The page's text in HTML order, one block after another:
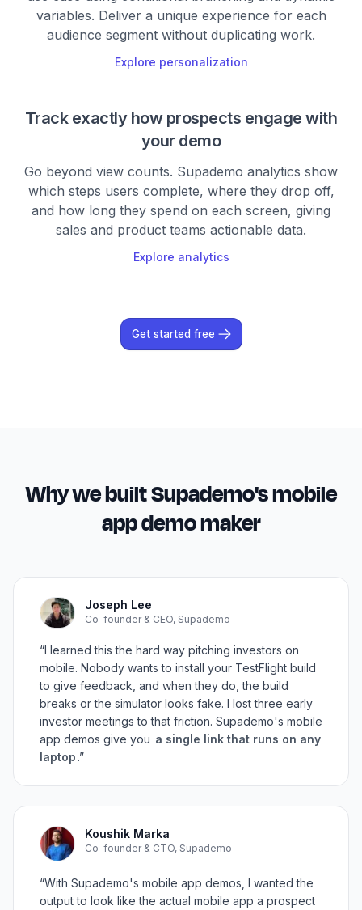
variables. Deliver a unique experience for each
audience segment without duplicating work.
Explore personalization
Track exactly how prospects engage with
your demo
Go beyond view counts. Supademo analytics show
which steps users complete, where they drop off,
and how long they spend on each screen, giving
sales and product teams actionable data.
Explore analytics
Get started free
Why we built Supademo'smobile
app demo maker
Joseph Lee
Co-founder & CEO, Supademo
“I learned this the hard way pitching investors on
mobile. Nobody wants to install your TestFlight build
to give feedback, and when they do, the build
breaks or the simulator looks fake. I lost three early
investor meetings to that friction. Supademo's mobile
app demos give you a single link that runs on any
laptop .”
Koushik Marka
Co-founder & CTO, Supademo
“With Supademo's mobile app demos, I wanted the
output to look like the actual mobile app a prospect